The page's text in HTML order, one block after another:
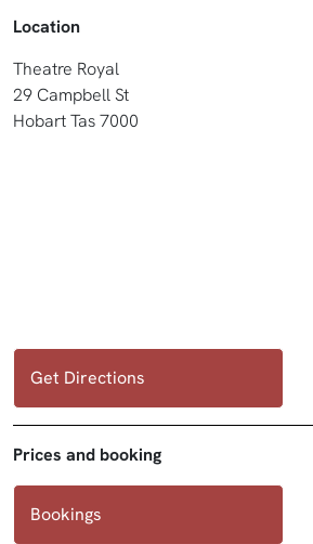
Location
Theatre Royal
29 Campbell St
Hobart Tas 7000
Get Directions
Prices and booking
Bookings